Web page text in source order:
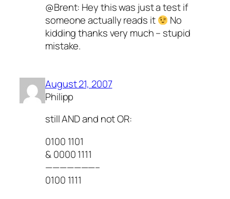
@Brent: Hey this was just a test if
someone actually reads it
No
kidding thanks very much – stupid
mistake.
August 21, 2007
Philipp
still AND and not OR:
0100 1101
& 0000 1111
———————–
0100 1111